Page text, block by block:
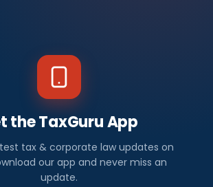
the TaxGuru App
tax & corporate law updates on
our app and never miss an
update.